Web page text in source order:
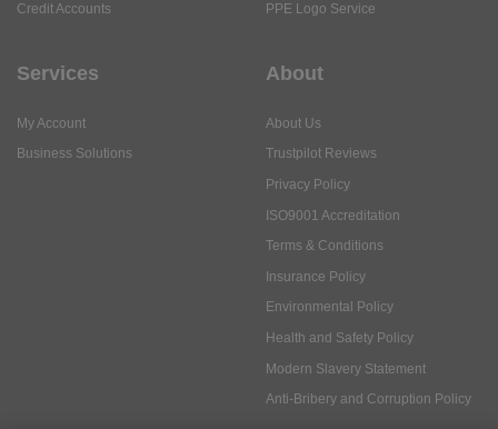
Credit Accounts
PPE Logo Service
Services
My Account
Business Solutions
About
About Us
Trustpilot Reviews
Privacy Policy
ISO9001 Accreditation
Terms & Conditions
Insurance Policy
Environmental Policy
Health and Safety Policy
Modern Slavery Statement
Anti-Bribery and Corruption Policy